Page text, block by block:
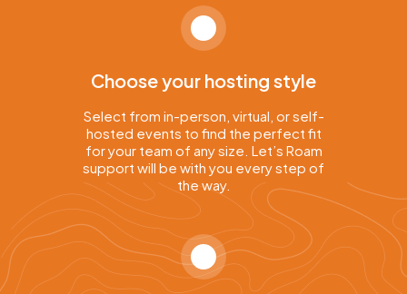
Choose your hosting style
Select from in-person, virtual, or self-
hosted events to find the perfect fit
for your team of any size. Let’s Roam
support will be with you every step of
the way.